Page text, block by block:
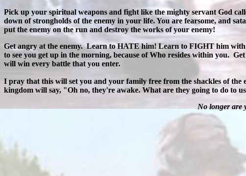
Pick up your spiritual weapons and fight like the mighty servant God
down of strongholds of the enemy in your life. You are fearsome, and
put the enemy on the run and destroy the works of your enemy!
Get angry at the enemy. Learn to HATE him! Learn to FIGHT him
to see you get up in the morning, because of Who resides within you.
will win every battle that you enter.
I pray that this will set you and your family free from the shackles of
kingdom will say, "Oh no, they're awake. What are they going to do to
No longer are